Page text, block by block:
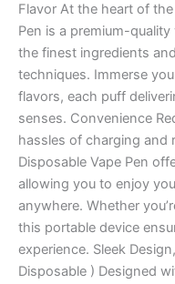
Flavor At the heart of
Pen is a premium-
the finest ingredients
techniques. Immerse
flavors, each puff
senses. Convenience
hassles of charging and
Disposable Vape Pen
allowing you to enjoy
anywhere. Whether
this portable device
experience. Sleek
Disposable ) Designed